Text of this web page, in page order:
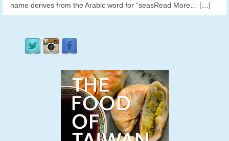
name derives from the Arabic word for “seasRead More… […]